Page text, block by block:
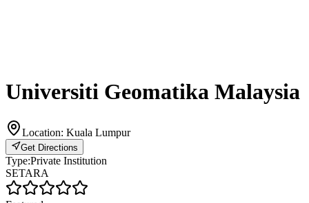
Universiti Geomatika Malaysia
Location: Kuala Lumpur
Get Directions
Type:Private Institution
SETARA